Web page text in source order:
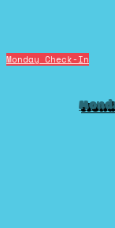
Monday Check-In